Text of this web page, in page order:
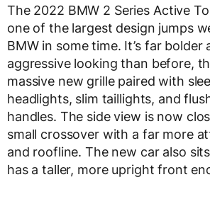
The 2022 BMW 2 Series Active
one of the largest design jumps
BMW in some time. It’s far bolder
aggressive looking than before,
massive new grille paired with
headlights, slim taillights, and
handles. The side view is now
small crossover with a far more
and roofline. The new car also
has a taller, more upright front